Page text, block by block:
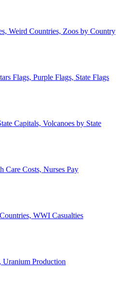
Weird Countries, Zoos by Country
Flags, Purple Flags, State Flags
Capitals, Volcanoes by State
Care Costs, Nurses Pay
WWI Casualties
Uranium Production